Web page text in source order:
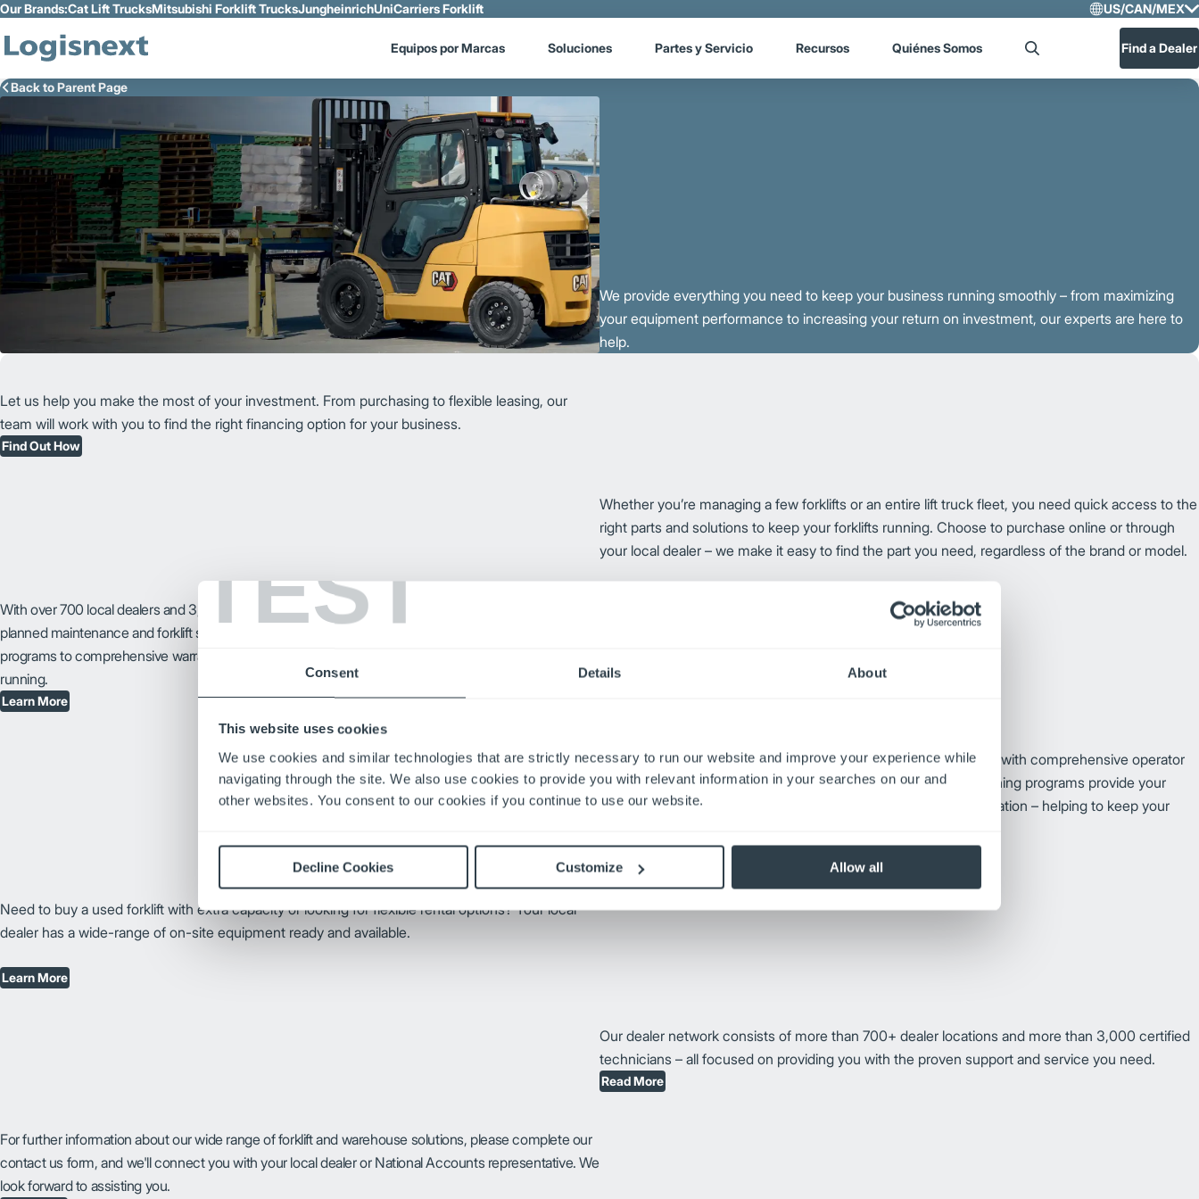
TEST
Consent Details About
This website uses cookies
We use cookies and similar technologies that are strictly necessary to run our website and improve your experience while
navigating through the site. We also use cookies to provide you with relevant information in your searches on our and
other websites. You consent to our cookies if you continue to use our website.
Decline Cookies Customize Allow all
Skip to Main Content
Our Brands:Cat Lift TrucksMitsubishi Forklift TrucksJungheinrichUniCarriers Forklift US/CAN/MEX
Select
US/
Equipos por Marcas Soluciones Partes y Servicio Recursos Quiénes Somos Search Find a Dealer
Back to Parent Page
We provide everything you need to keep your business running smoothly – from maximizing
your equipment performance to increasing your return on investment, our experts are here to
help.
Let us help you make the most of your investment. From purchasing to flexible leasing, our
team will work with you to find the right financing option for your business.
Find Out How
Whether you’re managing a few forklifts or an entire lift truck fleet, you need quick access to the
right parts and solutions to keep your forklifts running. Choose to purchase online or through
your local dealer – we make it easy to find the part you need, regardless of the brand or model.
With over 700 local dealers and 3,000 certified technicians, you can trust us to provide the parts,
planned maintenance and forklift service and repair your business needs. From flexible maintenance
programs to comprehensive warranties, we make it easy to keep your forklifts and equipment up and
running.
Learn More
Improve your operator efficiency and reduce lift truck downtime with comprehensive operator
safety training programs. Available through your local dealer,
training programs provide your
operators with fundamental knowledge of forklifts and their operation – helping to keep your
Request Training
Need to buy a used forklift with extra capacity or looking for flexible rental options? Your local
dealer has a wide-range of on-site equipment ready and available.
Learn More
Our dealer network consists of more than 700+ dealer locations and more than 3,000 certified
technicians – all focused on providing you with the proven support and service you need.
Read More
For further information about our wide range of forklift and warehouse solutions, please complete our
contact us form, and we'll connect you with your local dealer or National Accounts representative. We
look forward to assisting you.